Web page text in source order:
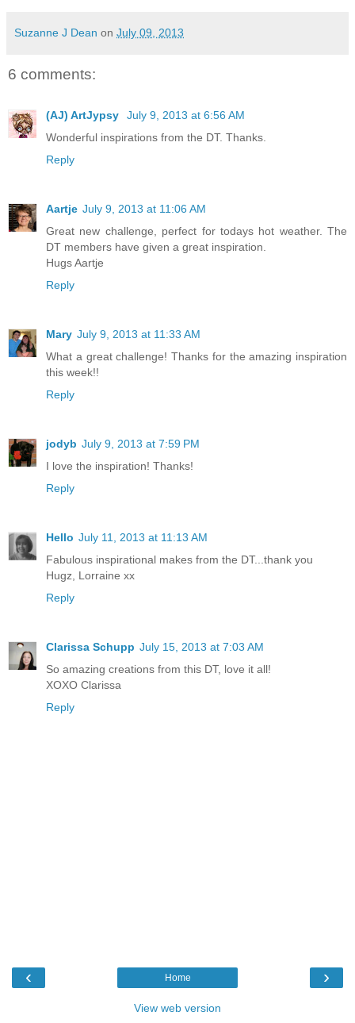
Suzanne J Dean on July 09, 2013
6 comments:
(AJ) ArtJypsy
July 9, 2013 at 6:56 AM
Wonderful inspirations from the DT. Thanks.
Reply
Aartje July 9, 2013 at 11:06 AM
Great new challenge, perfect for todays hot weather. The
DT members have given a great inspiration.
Hugs Aartje
Reply
Mary July 9, 2013 at 11:33 AM
What a great challenge! Thanks for the amazing inspiration
this week!!
Reply
jodyb July 9, 2013 at 7:59 PM
I love the inspiration! Thanks!
Reply
Hello July 11, 2013 at 11:13 AM
Fabulous inspirational makes from the DT...thank you
Hugz, Lorraine xx
Reply
Clarissa Schupp July 15, 2013 at 7:03 AM
So amazing creations from this DT, love it all!
XOXO Clarissa
Reply
‹ ›
Home
View web version